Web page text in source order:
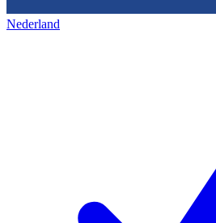
Nederland